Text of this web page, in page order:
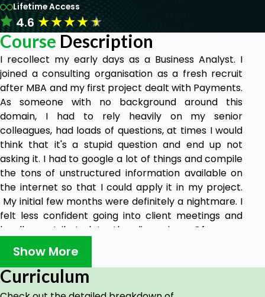
Lifetime Access
4.6★★★★★
Course Description
I recollect my early days as a Business Analyst. I
joined a consulting organisation as a fresh recruit
after MBA and my first project dealt with Payments.
As someone with no background around this
domain, I had to rely heavily on my senior
colleagues, had loads of questions, at times I would
think that it's a stupid question and end up not
asking it. I had to google a lot of things and compile
the tons of unstructured information available on
the internet so that I could apply it in my project.
My initial few months were definitely a nightmare. I
felt less confident going into client meetings and
hardly contributed to the discussions. Of course
over a period of time my knowledge grew and I got
into the game.
As I look back on those years, I wish there was a
course I could do which would have made my life
Show More
Curriculum